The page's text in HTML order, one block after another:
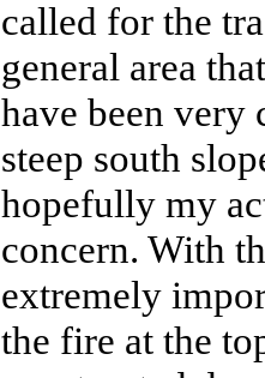
called for the
general area
have been very
steep south
hopefully my
concern. With
extremely
the fire at the